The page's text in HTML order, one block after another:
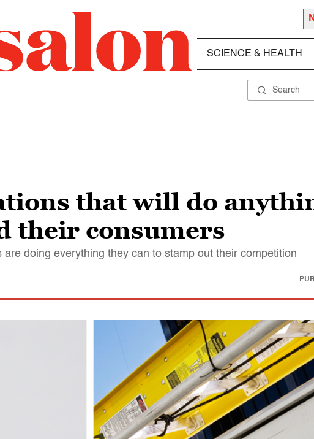
SCIENCE & HEALTH
that will do
their consumers
doing everything they can to stamp out their competition